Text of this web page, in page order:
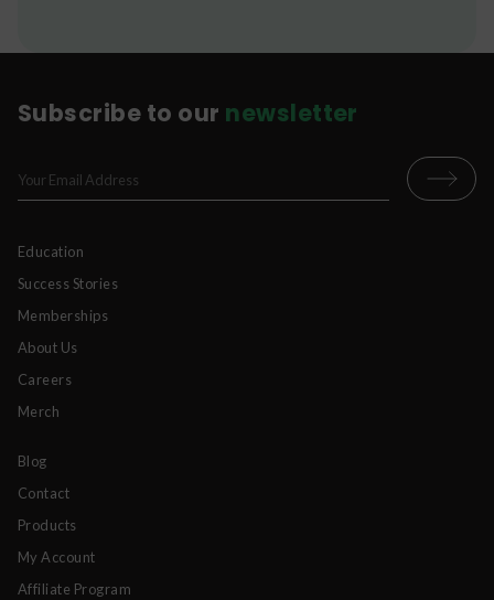
Subscribe to our newsletter
Education
Success Stories
Memberships
About Us
Careers
Merch
Blog
Contact
Products
My Account
Affiliate Program